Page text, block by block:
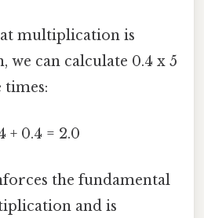
multiplication is
we can calculate 0.4 x 5
times:
+ 0.4 = 2.0
the fundamental
and is